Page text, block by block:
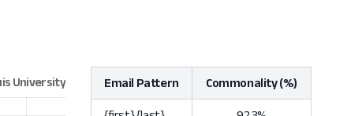
Email Pattern Commonality (%)